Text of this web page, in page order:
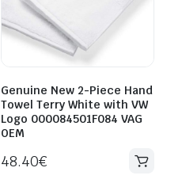
Genuine New 2-Piece Hand
Towel Terry White with VW
Logo 000084501F084 VAG
OEM
48.40€